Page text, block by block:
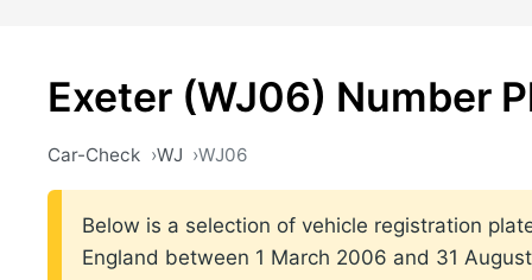
Exeter (WJ06) Number
Car-Check WJ WJ06
Below is a selection of vehicle registration
England between 1 March 2006 and 31